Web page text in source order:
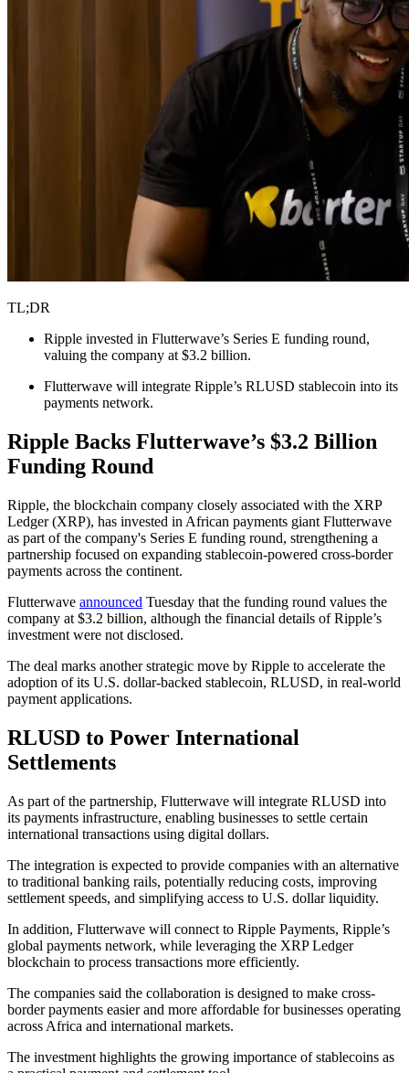
TL;DR
Ripple invested in Flutterwave’s Series E funding round,
valuing the company at $3.2 billion.
Flutterwave will integrate Ripple’s RLUSD stablecoin into its
payments network.
Ripple Backs Flutterwave’s $3.2 Billion
Funding Round
Ripple, the blockchain company closely associated with the XRP
Ledger (XRP), has invested in African payments giant Flutterwave
as part of the company's Series E funding round, strengthening a
partnership focused on expanding stablecoin-powered cross-border
payments across the continent.
Flutterwave announced Tuesday that the funding round values the
company at $3.2 billion, although the financial details of Ripple’s
investment were not disclosed.
The deal marks another strategic move by Ripple to accelerate the
adoption of its U.S. dollar-backed stablecoin, RLUSD, in real-world
payment applications.
RLUSD to Power International
Settlements
As part of the partnership, Flutterwave will integrate RLUSD into
its payments infrastructure, enabling businesses to settle certain
international transactions using digital dollars.
The integration is expected to provide companies with an alternative
to traditional banking rails, potentially reducing costs, improving
settlement speeds, and simplifying access to U.S. dollar liquidity.
In addition, Flutterwave will connect to Ripple Payments, Ripple’s
global payments network, while leveraging the XRP Ledger
blockchain to process transactions more efficiently.
The companies said the collaboration is designed to make cross-
border payments easier and more affordable for businesses operating
across Africa and international markets.
The investment highlights the growing importance of stablecoins as